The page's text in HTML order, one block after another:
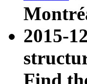
2015-